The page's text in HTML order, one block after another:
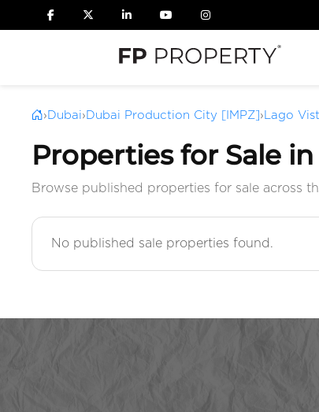
› Dubai› Dubai Production City [IMPZ] › Lago
Properties for Sale
Browse published properties for sale across
No published sale properties found.